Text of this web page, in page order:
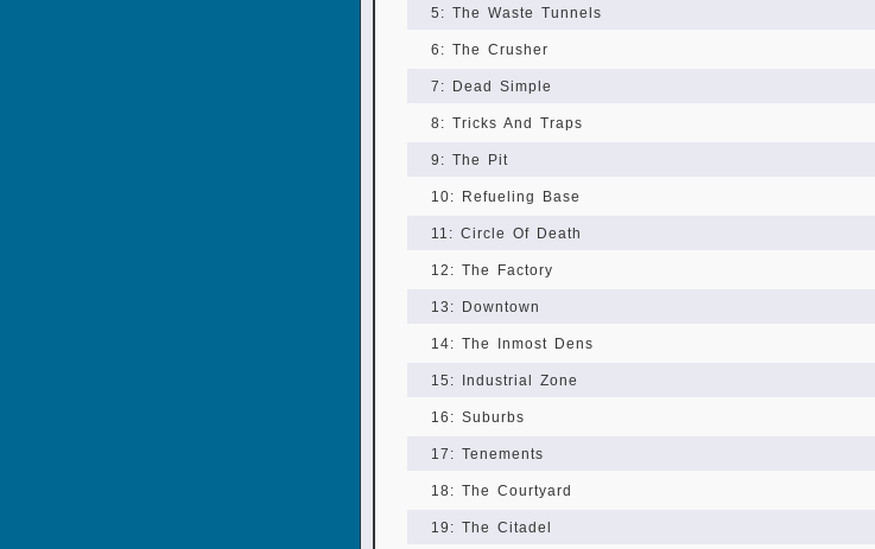
5: The Waste Tunnels
6: The Crusher
7: Dead Simple
8: Tricks And Traps
9: The Pit
10: Refueling Base
11: Circle Of Death
12: The Factory
13: Downtown
14: The Inmost Dens
15: Industrial Zone
16: Suburbs
17: Tenements
18: The Courtyard
19: The Citadel